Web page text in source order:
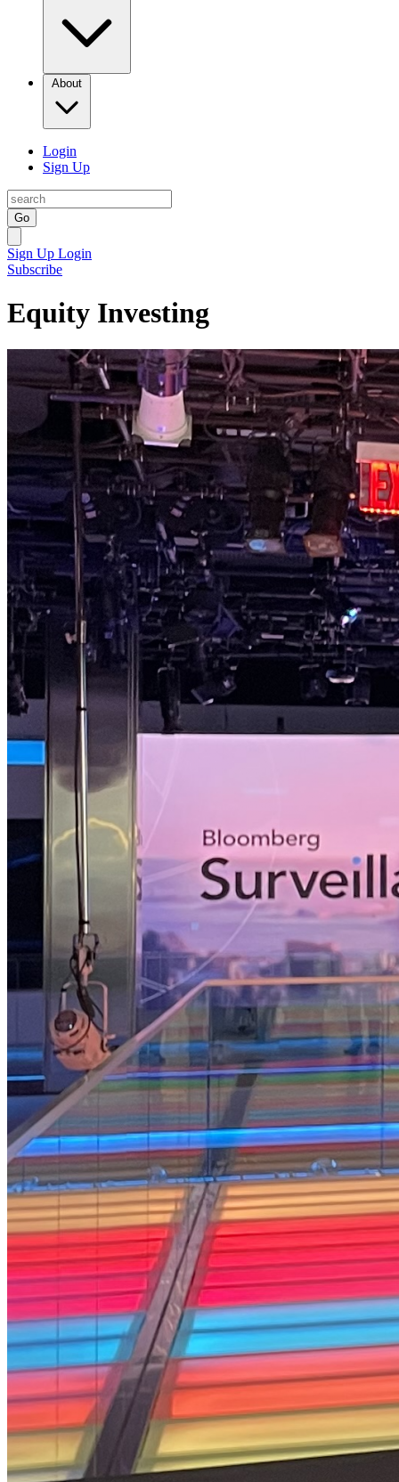
About
Login
Sign Up
Go
Sign Up Login
Subscribe
Equity Investing